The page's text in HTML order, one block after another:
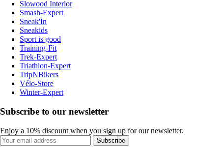
Slowood Interior
Smash-Expert
Sneak'In
Sneakids
Sport is good
Training-Fit
Trek-Expert
Triathlon-Expert
TripNBikers
Vélo-Store
Winter-Expert
Subscribe to our newsletter
Enjoy a 10% discount when you sign up for our newsletter.
Subscribe